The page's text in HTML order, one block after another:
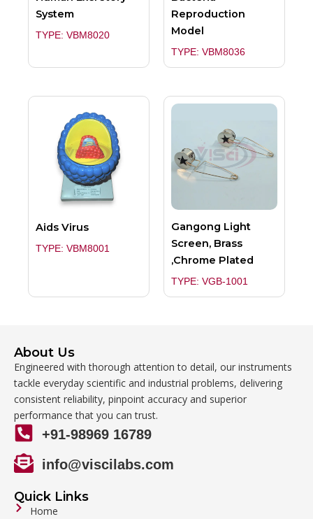
System
TYPE: VBM8020
Reproduction
Model
TYPE: VBM8036
Aids Virus
TYPE: VBM8001
Gangong Light
Screen, Brass
,Chrome Plated
TYPE: VGB-1001
About Us
Engineered with thorough attention to detail, our instruments
tackle everyday scientific and industrial problems, delivering
consistent reliability, pinpoint accuracy and superior
performance that you can trust.
+91-98969 16789
info@viscilabs.com
Quick Links
Home